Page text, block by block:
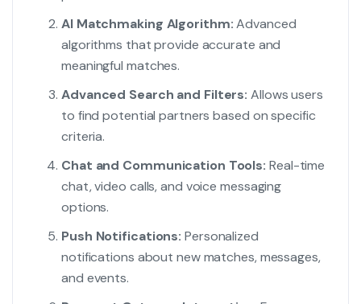
AI Matchmaking Algorithm:Advanced
algorithms that provide accurate and
meaningful matches.
Advanced Search and Filters: Allows users
to find potential partners based on specific
criteria.
Chat and Communication Tools: Real-time
chat, video calls, and voice messaging
options.
Push Notifications: Personalized
notifications about new matches, messages,
and events.